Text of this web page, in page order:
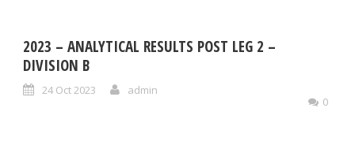
2023 – ANALYTICAL RESULTS POST LEG 2 –
DIVISION B
24 Oct 2023
admin
0